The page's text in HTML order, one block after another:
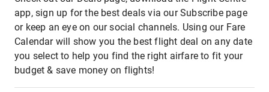
app, sign up for the best deals via our Subscribe page
or keep an eye on our social channels. Using our Fare
Calendar will show you the best flight deal on any date
you select to help you find the right airfare to fit your
budget & save money on flights!